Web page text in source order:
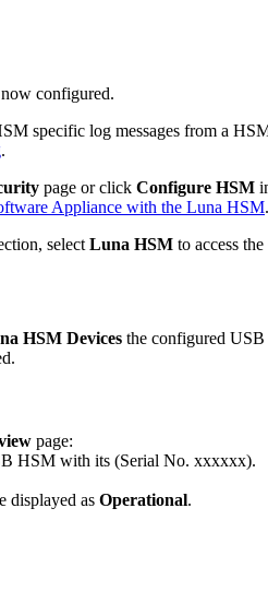
configured.
specific log messages from a
.
page or click Configure HSM
Appliance with the Luna HSM.
select Luna HSM to access the
HSM Devices the configured USB
page:
HSM with its (Serial No. xxxxxx).
displayed as Operational.